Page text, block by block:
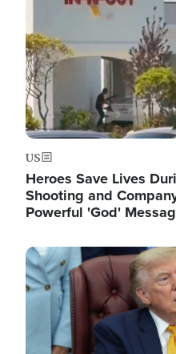
US
Heroes Save Lives
Shooting and
Powerful 'God'
Image